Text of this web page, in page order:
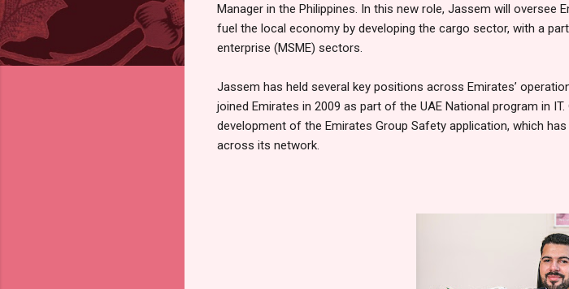
Manager in the Philippines. In this new role, Jassem will oversee
fuel the local economy by developing the cargo sector, with a
enterprise (MSME) sectors.
Jassem has held several key positions across Emirates’
joined Emirates in 2009 as part of the UAE National program in
development of the Emirates Group Safety application, which
across its network.